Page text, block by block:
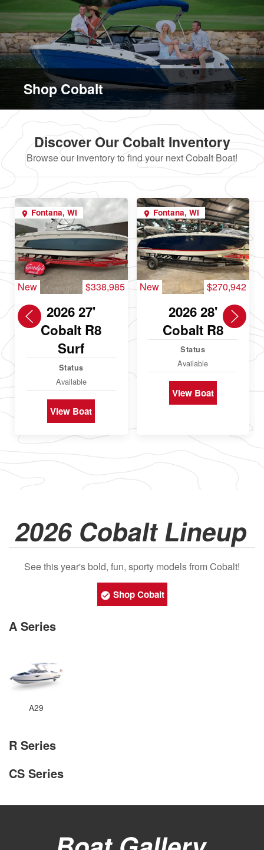
Shop Cobalt
Discover Our Cobalt Inventory
Browse our inventory to find your next Cobalt Boat!
Fontana, WI
New $338,985
2026 27'
Cobalt R8
Surf
Status
Available
View Boat
Fontana, WI
New $270,942
2026 28'
Cobalt R8
Status
Available
View Boat
2026 Cobalt Lineup
See this year's bold, fun, sporty models from Cobalt!
Shop Cobalt
A Series
A29
R Series
CS Series